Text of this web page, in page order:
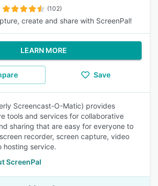
(102)
create and share with ScreenPal!
LEARN MORE
Save
Screencast-O-Matic) provides
tools and services for collaborative
sharing that are easy for everyone to
recorder, screen capture, video
hosting service.
ScreenPal